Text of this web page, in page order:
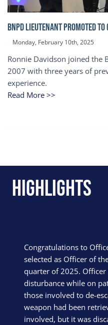
BNPD Lieutenant Promoted to
Monday, February 10th, 2025
Ronnie Davidson joined the
2007 with three years of
experience.
Read More >>
Highlights
Congratulations to
selected as Officer of
quarter of 2025. Officer
disturbance while on
those involved to de-
weapon had been
involved, but it was